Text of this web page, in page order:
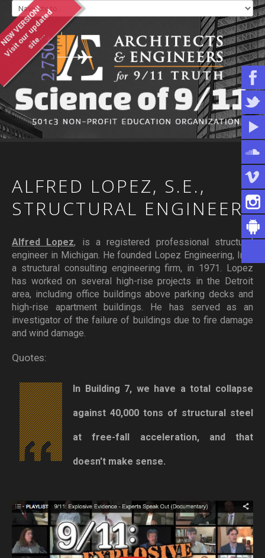
WHO WE ARE
WHAT YOU CAN DO
ALFRED LOPEZ, S.E.,
STRUCTURAL ENGINEER
Alfred Lopez, is a registered professional structural
engineer in Michigan. He founded Lopez Engineering, Inc.,
a structural consulting engineering firm, in 1971. Lopez
has worked on several high-rise projects in the Detroit
area, including office buildings above parking decks and
high-rise apartment buildings. He has served as an
investigator of the failure of buildings due to fire damage
and wind damage.
Quotes:
In Building 7, we have a total collapse
against 40,000 tons of structural steel
at free-fall acceleration, and that
doesn't make sense.
VERSION!
V
i
s
i
t
o
u
r
u
p
d
a
t
e
d
s
i
t
e
.
.
.